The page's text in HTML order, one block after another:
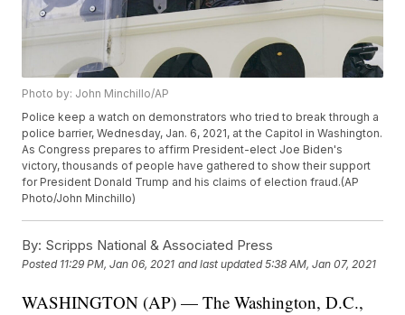
Photo by: John Minchillo/AP
Police keep a watch on demonstrators who tried to break through a
police barrier, Wednesday, Jan. 6, 2021, at the Capitol in Washington.
As Congress prepares to affirm President-elect Joe Biden's
victory, thousands of people have gathered to show their support
for President Donald Trump and his claims of election fraud.(AP
Photo/John Minchillo)
By: Scripps National & Associated Press
Posted 11:29 PM, Jan 06, 2021 and last updated 5:38 AM, Jan 07, 2021
WASHINGTON (AP) — The Washington, D.C.,